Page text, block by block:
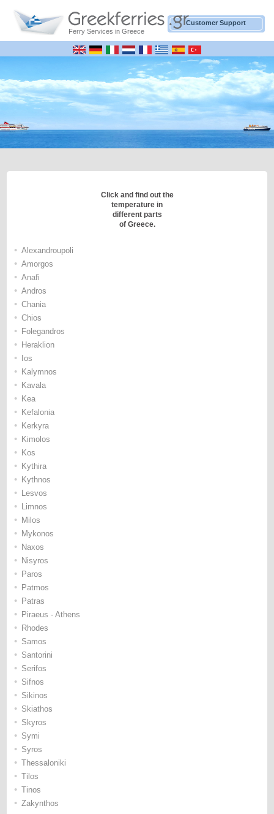
Ferry Services in Greece
Customer Support
Click and find out the
temperature in
different parts
of Greece.
• Alexandroupoli
• Amorgos
• Anafi
• Andros
• Chania
• Chios
• Folegandros
• Heraklion
• Ios
• Kalymnos
• Kavala
• Kea
• Kefalonia
• Kerkyra
• Kimolos
• Kos
• Kythira
• Kythnos
• Lesvos
• Limnos
• Milos
• Mykonos
• Naxos
• Nisyros
• Paros
• Patmos
• Patras
• Piraeus - Athens
• Rhodes
• Samos
• Santorini
• Serifos
• Sifnos
• Sikinos
• Skiathos
• Skyros
• Symi
• Syros
• Thessaloniki
• Tilos
• Tinos
• Zakynthos